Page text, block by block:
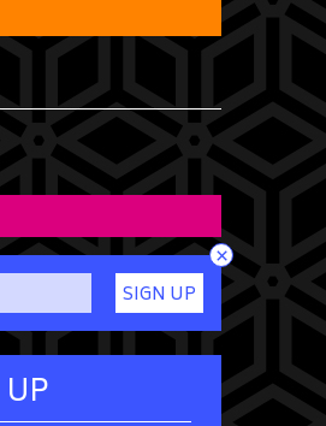
SIGN UP
×